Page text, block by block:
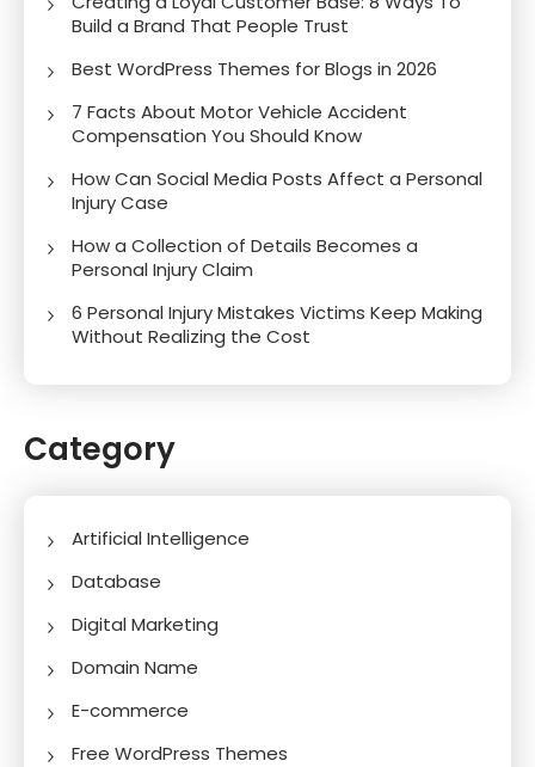
Build a Brand That People Trust
Best WordPress Themes for Blogs in 2026
7 Facts About Motor Vehicle Accident
Compensation You Should Know
How Can Social Media Posts Affect a Personal
Injury Case
How a Collection of Details Becomes a
Personal Injury Claim
6 Personal Injury Mistakes Victims Keep Making
Without Realizing the Cost
Category
Artificial Intelligence
Database
Digital Marketing
Domain Name
E-commerce
Free WordPress Themes